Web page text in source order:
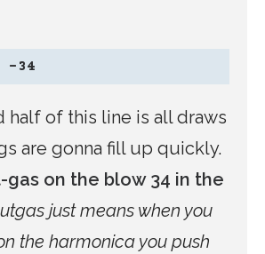
-34
half of this line is all draws
are gonna fill up quickly.
gas on the blow 34 in the
just means when you
the harmonica you push